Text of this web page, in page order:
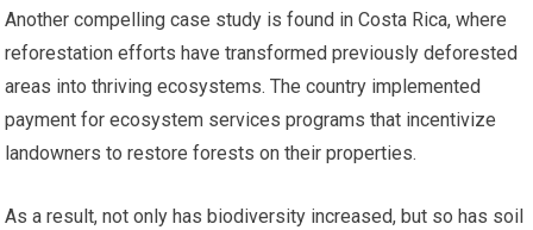
Another compelling case study is found in Costa Rica, where
reforestation efforts have transformed previously deforested
areas into thriving ecosystems. The country implemented
payment for ecosystem services programs that incentivize
landowners to restore forests on their properties.
As a result, not only has biodiversity increased, but so has soil